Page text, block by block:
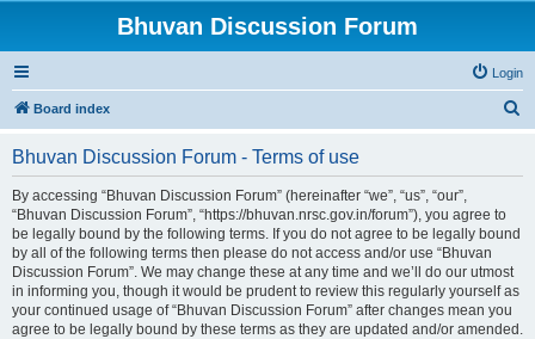
Bhuvan Discussion Forum
Login
Board index
Bhuvan Discussion Forum - Terms of use
By accessing “Bhuvan Discussion Forum” (hereinafter “we”, “us”, “our”,
“Bhuvan Discussion Forum”, “https://bhuvan.nrsc.gov.in/forum”), you agree to
be legally bound by the following terms. If you do not agree to be legally bound
by all of the following terms then please do not access and/or use “Bhuvan
Discussion Forum”. We may change these at any time and we’ll do our utmost
in informing you, though it would be prudent to review this regularly yourself as
your continued usage of “Bhuvan Discussion Forum” after changes mean you
agree to be legally bound by these terms as they are updated and/or amended.